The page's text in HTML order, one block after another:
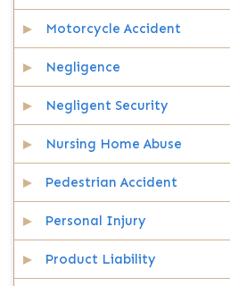
Motorcycle Accident
Negligence
Negligent Security
Nursing Home Abuse
Pedestrian Accident
Personal Injury
Product Liability